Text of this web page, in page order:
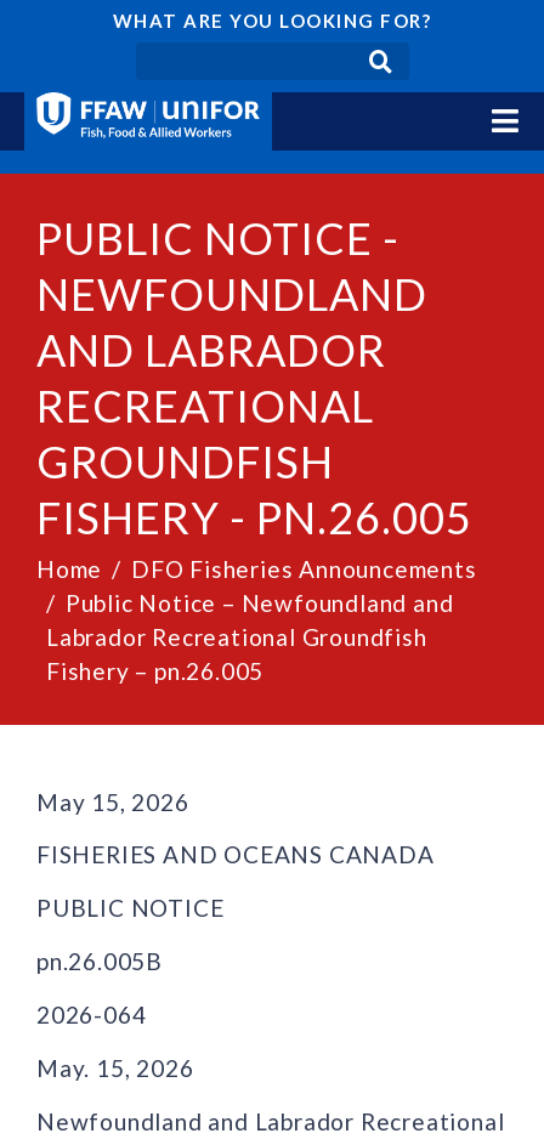
WHAT ARE YOU LOOKING FOR?
PUBLIC NOTICE -
NEWFOUNDLAND
AND LABRADOR
RECREATIONAL
GROUNDFISH
FISHERY - PN.26.005
Home
DFO Fisheries Announcements
Public Notice – Newfoundland and
Labrador Recreational Groundfish
Fishery – pn.26.005
May 15, 2026
FISHERIES AND OCEANS CANADA
PUBLIC NOTICE
pn.26.005B
2026-064
May. 15, 2026
Newfoundland and Labrador Recreational